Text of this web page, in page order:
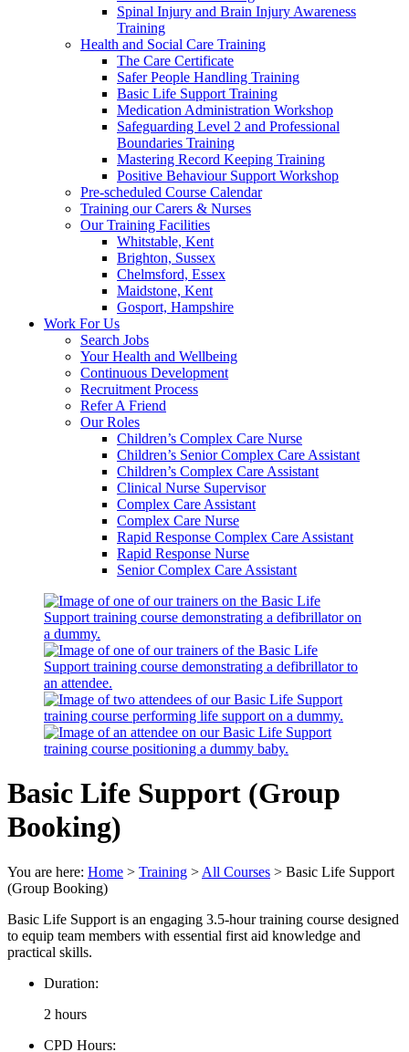
Spinal Injury and Brain Injury Awareness
Training
Health and Social Care Training
The Care Certificate
Safer People Handling Training
Basic Life Support Training
Medication Administration Workshop
Safeguarding Level 2 and Professional
Boundaries Training
Mastering Record Keeping Training
Positive Behaviour Support Workshop
Pre-scheduled Course Calendar
Training our Carers & Nurses
Our Training Facilities
Whitstable, Kent
Brighton, Sussex
Chelmsford, Essex
Maidstone, Kent
Gosport, Hampshire
Work For Us
Search Jobs
Your Health and Wellbeing
Continuous Development
Recruitment Process
Refer A Friend
Our Roles
Children’s Complex Care Nurse
Children’s Senior Complex Care Assistant
Children’s Complex Care Assistant
Clinical Nurse Supervisor
Complex Care Assistant
Complex Care Nurse
Rapid Response Complex Care Assistant
Rapid Response Nurse
Senior Complex Care Assistant
Basic Life Support (Group
Booking)
You are here: Home > Training > All Courses > Basic Life Support
(Group Booking)
Basic Life Support is an engaging 3.5-hour training course designed
to equip team members with essential first aid knowledge and
practical skills.
Duration:
2 hours
CPD Hours: